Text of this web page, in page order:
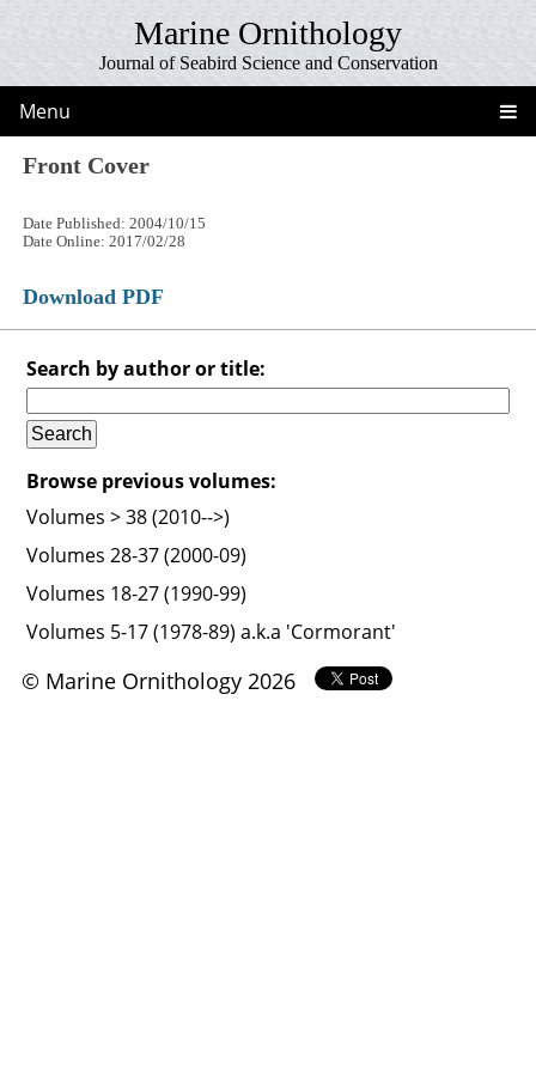
Marine Ornithology
Journal of Seabird Science and Conservation
Menu
Front Cover
Date Published: 2004/10/15
Date Online: 2017/02/28
Download PDF
Search by author or title:
Browse previous volumes:
Volumes > 38 (2010-->)
Volumes 28-37 (2000-09)
Volumes 18-27 (1990-99)
Volumes 5-17 (1978-89) a.k.a 'Cormorant'
© Marine Ornithology 2026